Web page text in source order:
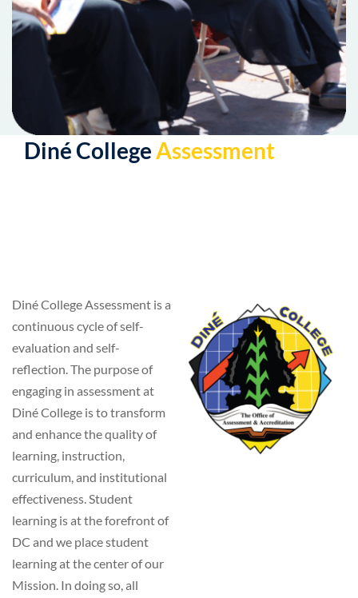
Diné CollegeAssessment
Diné College Assessment is a
continuous cycle of self-
evaluation and self-
reflection. The purpose of
engaging in assessment at
Diné College is to transform
and enhance the quality of
learning, instruction,
curriculum, and institutional
effectiveness. Student
learning is at the forefront of
DC and we place student
learning at the center of our
Mission. In doing so, all